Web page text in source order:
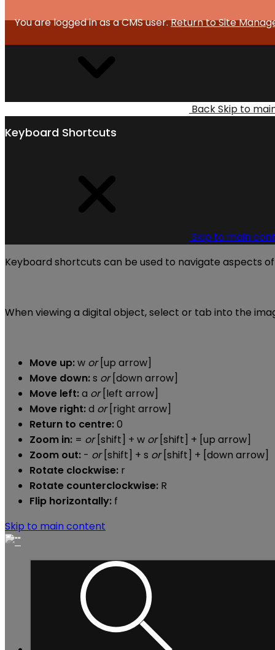
You are logged in as a CMS user.Return to Site
BackSkip to
Keyboard Shortcuts
Skip to main
Keyboard shortcuts can be used to navigate aspects
When viewing a digital object, select or tab into the
Move up:w or[up arrow]
Move down:s or[down arrow]
Move left:a or[left arrow]
Move right:d or[right arrow]
Return to centre:0
Zoom in: = or[shift] + w or[shift] + [up arrow]
Zoom out: - or[shift] + s or[shift] + [down arrow]
Rotate clockwise: r
Rotate counterclockwise: R
Flip horizontally: f
Skip to main content